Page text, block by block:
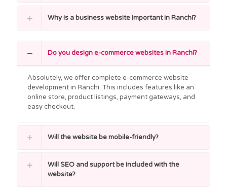
Why is a business website important in Ranchi?
Do you design e-commerce websites in Ranchi?
Absolutely, we offer complete e-commerce website
development in Ranchi. This includes features like an
online store, product listings, payment gateways, and
easy checkout.
Will the website be mobile-friendly?
Will SEO and support be included with the
website?